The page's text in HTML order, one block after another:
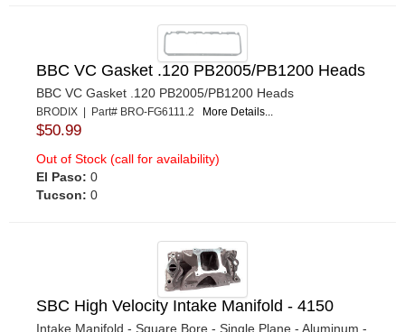
BBC VC Gasket .120 PB2005/PB1200 Heads
BBC VC Gasket .120 PB2005/PB1200 Heads
BRODIX | Part# BRO-FG6111.2 More Details...
$50.99
Out of Stock (call for availability)
El Paso: 0
Tucson: 0
SBC High Velocity Intake Manifold - 4150
Intake Manifold - Square Bore - Single Plane - Aluminum -